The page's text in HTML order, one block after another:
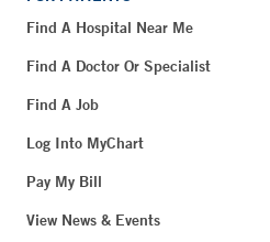
Find A Hospital Near Me
Find A Doctor Or Specialist
Find A Job
Log Into MyChart
Pay My Bill
View News & Events